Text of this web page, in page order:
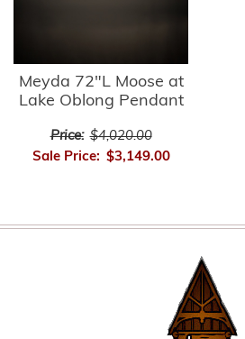
Meyda 72"L Moose at
Lake Oblong Pendant
Price: $4,020.00
Sale Price: $3,149.00